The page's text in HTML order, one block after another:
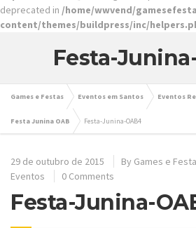
deprecated in /home/wwvend/
content/themes/buildpress/inc/
Festa-
Games e Festas Eventos em Santos Eventos
Festa Junina OAB Festa-Junina-OAB4
29 de outubro de 2015 By Games e
Eventos
0 Comments
Festa-Junina-